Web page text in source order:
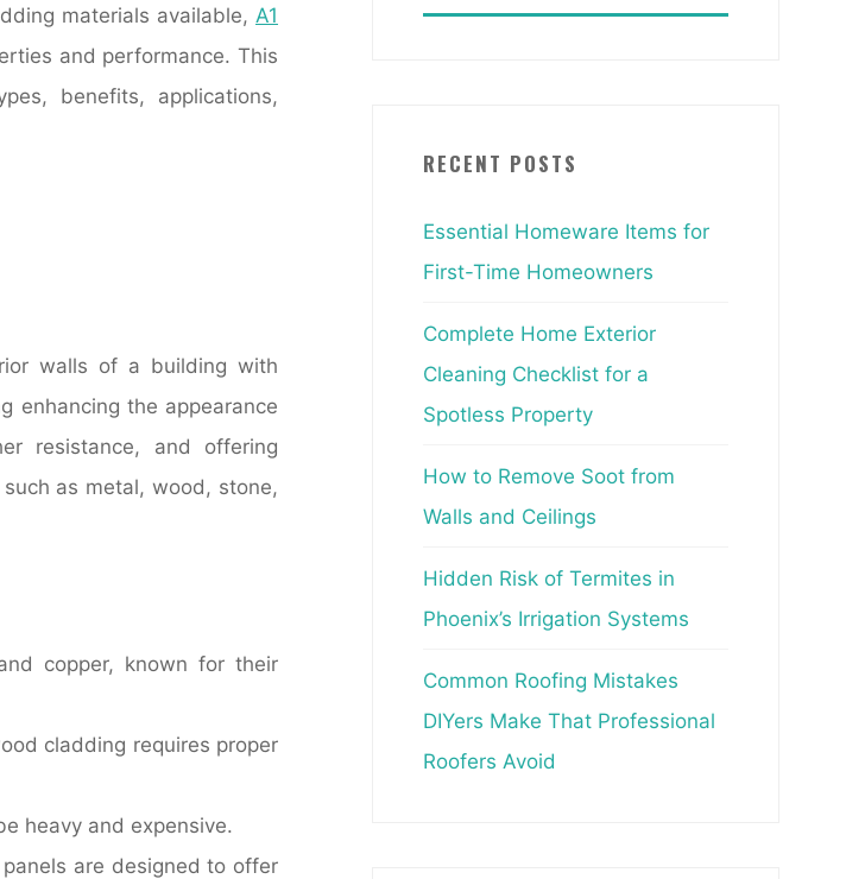
materials available, A1
and performance. This
benefits, applications,
walls of a building with
enhancing the appearance
resistance, and offering
as metal, wood, stone,
copper, known for their
cladding requires proper
heavy and expensive.
are designed to offer
RECENT POSTS
Essential Homeware Items for
First-Time Homeowners
Complete Home Exterior
Cleaning Checklist for a
Spotless Property
How to Remove Soot from
Walls and Ceilings
Hidden Risk of Termites in
Phoenix’s Irrigation Systems
Common Roofing Mistakes
DIYers Make That Professional
Roofers Avoid